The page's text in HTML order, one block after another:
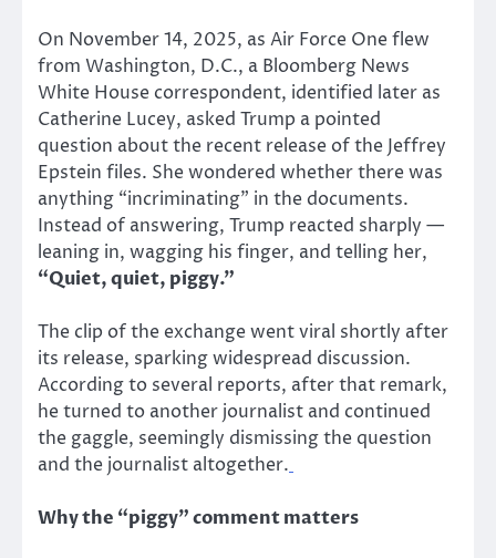
On November 14, 2025, as Air Force One flew
from Washington, D.C., a Bloomberg News
White House correspondent, identified later as
Catherine Lucey, asked Trump a pointed
question about the recent release of the Jeffrey
Epstein files. She wondered whether there was
anything “incriminating” in the documents.
Instead of answering, Trump reacted sharply —
leaning in, wagging his finger, and telling her,
“Quiet, quiet, piggy.”
The clip of the exchange went viral shortly after
its release, sparking widespread discussion.
According to several reports, after that remark,
he turned to another journalist and continued
the gaggle, seemingly dismissing the question
and the journalist altogether.
Why the “piggy” comment matters